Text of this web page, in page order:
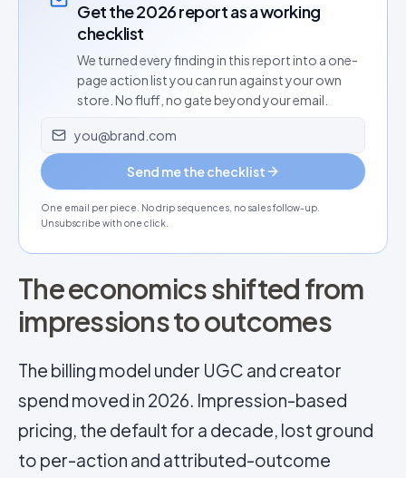
Get the 2026 report as a working
checklist
We turned every finding in this report into a one-
page action list you can run against your own
store. No fluff, no gate beyond your email.
Email address
Send me the checklist
One email per piece. No drip sequences, no sales follow-up.
Unsubscribe with one click.
The economics shifted from
impressions to outcomes
The billing model under UGC and creator
spend moved in 2026. Impression-based
pricing, the default for a decade, lost ground
to per-action and attributed-outcome